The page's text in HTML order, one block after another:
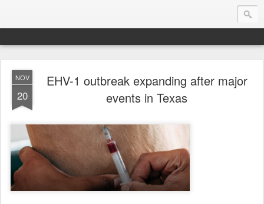
Endurance.Net: Consider this...
Endurance news, horse news, and other news to consider!... presented by Endurance.net
NOV
20
EHV-1 outbreak expanding after major
events in Texas